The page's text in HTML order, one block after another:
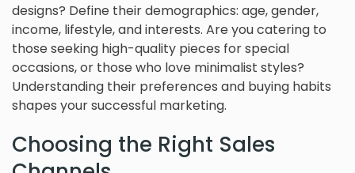
designs? Define their demographics: age, gender,
income, lifestyle, and interests. Are you catering to
those seeking high-quality pieces for special
occasions, or those who love minimalist styles?
Understanding their preferences and buying habits
shapes your successful marketing.
Choosing the Right Sales